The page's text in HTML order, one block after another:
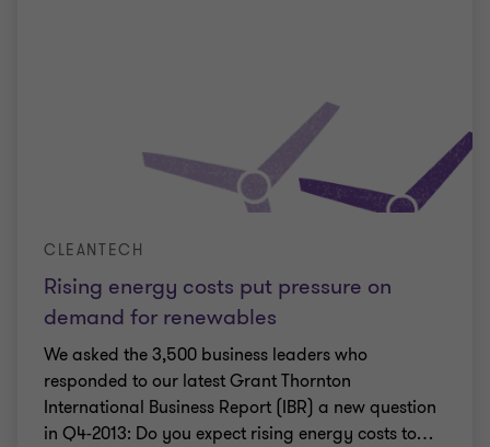
Rising energy costs put pressure on
demand for renewables
CLEANTECH
We asked the 3,500 business leaders who
responded to our latest Grant Thornton
International Business Report (IBR) a new question
in Q4-2013: Do you expect rising energy costs to…